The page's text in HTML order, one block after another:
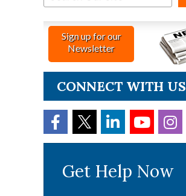
Sign up for our
Newsletter
CONNECT WITH US
Get Help Now